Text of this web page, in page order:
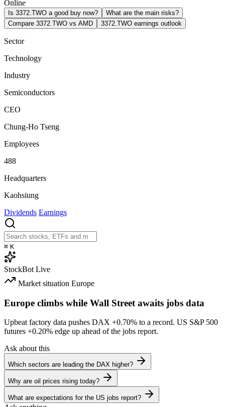
Online
Is 3372.TWO a good buy now?
What are the main risks?
Compare 3372.TWO vs AMD
3372.TWO earnings outlook
Sector
Technology
Industry
Semiconductors
CEO
Chung-Ho Tseng
Employees
488
Headquarters
Kaohsiung
Dividends Earnings
⌘ K
StockBot Live
Market situation Europe
Europe climbs while Wall Street awaits jobs data
Upbeat factory data pushes DAX +0.70% to a record. US S&P 500
futures +0.20% edge up ahead of the jobs report.
Ask about this
Which sectors are leading the DAX higher?
Why are oil prices rising today?
What are expectations for the US jobs report?